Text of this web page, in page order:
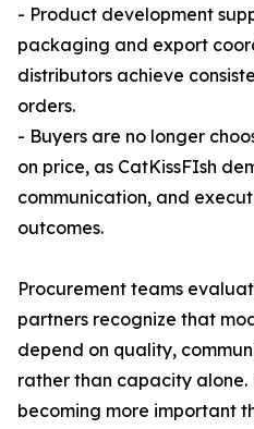
- Product development
packaging and export
distributors achieve
orders.
- Buyers are no longer
on price, as CatKissFIsh
communication, and
outcomes.
Procurement teams
partners recognize that
depend on quality,
rather than capacity alone.
becoming more important